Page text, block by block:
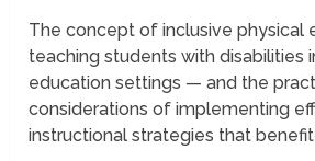
The concept of inclusive physical
teaching students with disabilities
education settings — and the
considerations of implementing
instructional strategies that benefit